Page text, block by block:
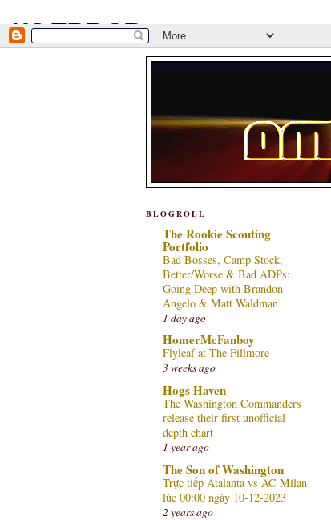
BLOGROLL
The Rookie Scouting
Portfolio
Bad Bosses, Camp Stock,
Better/Worse & Bad ADPs:
Going Deep with Brandon
Angelo & Matt Waldman
1 day ago
HomerMcFanboy
Flyleaf at The Fillmore
3 weeks ago
Hogs Haven
The Washington Commanders
release their first unofficial
depth chart
1 year ago
The Son of Washington
Trực tiếp Atalanta vs AC Milan
lúc 00:00 ngày 10-12-2023
2 years ago